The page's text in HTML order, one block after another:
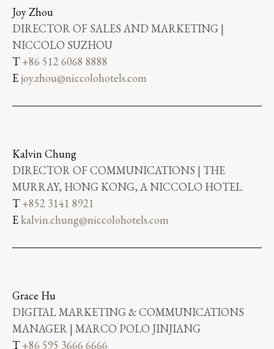
Joy Zhou
DIRECTOR OF SALES AND MARKETING |
NICCOLO SUZHOU
T+86 512 6068 8888
E joy.zhou@niccolohotels.com
Kalvin Chung
DIRECTOR OF COMMUNICATIONS | THE
MURRAY, HONG KONG, A NICCOLO HOTEL
T+852 3141 8921
E kalvin.chung@niccolohotels.com
Grace Hu
DIGITAL MARKETING & COMMUNICATIONS
MANAGER | MARCO POLO JINJIANG
T+86 595 3666 6666